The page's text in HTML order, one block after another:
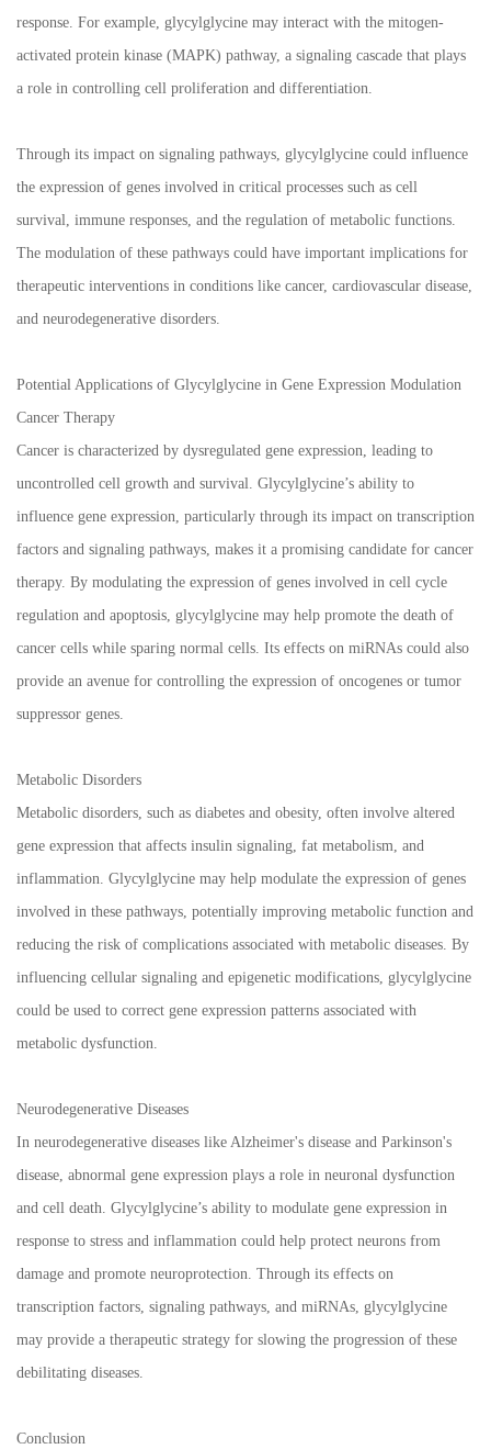
response. For example, glycylglycine may interact with the mitogen-
activated protein kinase (MAPK) pathway, a signaling cascade that plays
a role in controlling cell proliferation and differentiation.
Through its impact on signaling pathways, glycylglycine could influence
the expression of genes involved in critical processes such as cell
survival, immune responses, and the regulation of metabolic functions.
The modulation of these pathways could have important implications for
therapeutic interventions in conditions like cancer, cardiovascular disease,
and neurodegenerative disorders.
Potential Applications of Glycylglycine in Gene Expression Modulation
Cancer Therapy
Cancer is characterized by dysregulated gene expression, leading to
uncontrolled cell growth and survival. Glycylglycine’s ability to
influence gene expression, particularly through its impact on transcription
factors and signaling pathways, makes it a promising candidate for cancer
therapy. By modulating the expression of genes involved in cell cycle
regulation and apoptosis, glycylglycine may help promote the death of
cancer cells while sparing normal cells. Its effects on miRNAs could also
provide an avenue for controlling the expression of oncogenes or tumor
suppressor genes.
Metabolic Disorders
Metabolic disorders, such as diabetes and obesity, often involve altered
gene expression that affects insulin signaling, fat metabolism, and
inflammation. Glycylglycine may help modulate the expression of genes
involved in these pathways, potentially improving metabolic function and
reducing the risk of complications associated with metabolic diseases. By
influencing cellular signaling and epigenetic modifications, glycylglycine
could be used to correct gene expression patterns associated with
metabolic dysfunction.
Neurodegenerative Diseases
In neurodegenerative diseases like Alzheimer's disease and Parkinson's
disease, abnormal gene expression plays a role in neuronal dysfunction
and cell death. Glycylglycine’s ability to modulate gene expression in
response to stress and inflammation could help protect neurons from
damage and promote neuroprotection. Through its effects on
transcription factors, signaling pathways, and miRNAs, glycylglycine
may provide a therapeutic strategy for slowing the progression of these
debilitating diseases.
Conclusion